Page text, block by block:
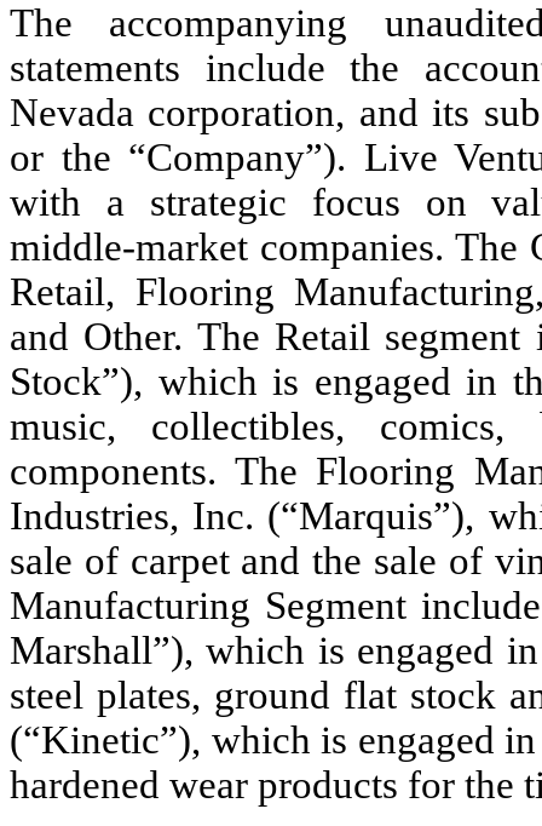
The accompanying
statements include the
Nevada corporation, and its
or the “Company”). Live
with a strategic focus on
middle-market companies. The
Retail, Flooring
and Other. The Retail
Stock”), which is engaged in
music, collectibles, comics,
components. The Flooring
Industries, Inc. (“Marquis”),
sale of carpet and the sale of
Manufacturing Segment
Marshall”), which is engaged
steel plates, ground flat stock
(“Kinetic”), which is engaged
hardened wear products for the